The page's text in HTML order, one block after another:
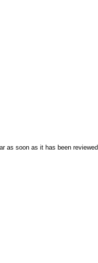
as soon as it has been reviewed.